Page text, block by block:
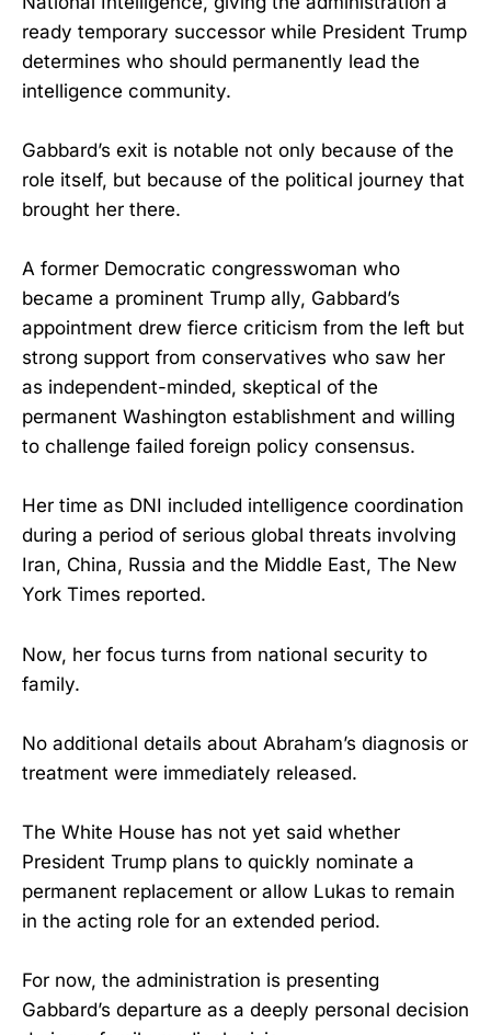
ready temporary successor while President Trump
determines who should permanently lead the
intelligence community.
Gabbard’s exit is notable not only because of the
role itself, but because of the political journey that
brought her there.
A former Democratic congresswoman who
became a prominent Trump ally, Gabbard’s
appointment drew fierce criticism from the left but
strong support from conservatives who saw her
as independent-minded, skeptical of the
permanent Washington establishment and willing
to challenge failed foreign policy consensus.
Her time as DNI included intelligence coordination
during a period of serious global threats involving
Iran, China, Russia and the Middle East, The New
York Times reported.
Now, her focus turns from national security to
family.
No additional details about Abraham’s diagnosis or
treatment were immediately released.
The White House has not yet said whether
President Trump plans to quickly nominate a
permanent replacement or allow Lukas to remain
in the acting role for an extended period.
For now, the administration is presenting
Gabbard’s departure as a deeply personal decision